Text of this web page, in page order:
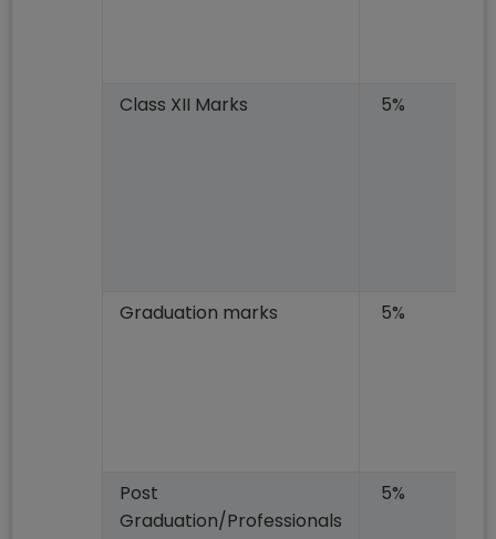
Class XII Marks 5%
Graduation marks 5%
Post
Graduation/Professionals
5%